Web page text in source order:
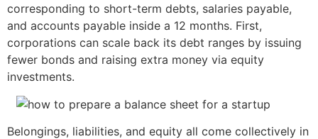
corresponding to short-term debts, salaries payable,
and accounts payable inside a 12 months. First,
corporations can scale back its debt ranges by issuing
fewer bonds and raising extra money via equity
investments.
Belongings, liabilities, and equity all come collectively in